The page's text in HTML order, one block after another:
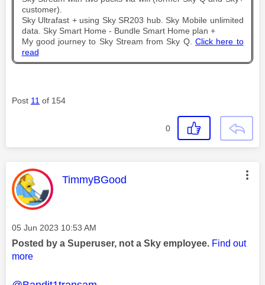
customer).
Sky Ultrafast + using Sky SR203 hub. Sky Mobile unlimited
data. Sky Smart Home - Bundle Smart Home plan +
My good journey to Sky Stream from Sky Q. Click here to
read
Post 11 of 154
0
This message was authored by:
TimmyBGood
Message posted on
‎05 Jun 2023 10:53 AM
Posted by a Superuser, not a Sky employee. Find out
more